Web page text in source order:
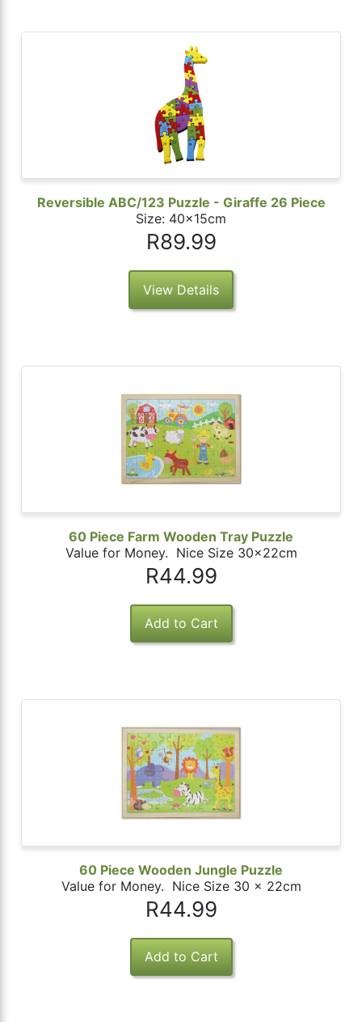
Reversible ABC/123 Puzzle - Giraffe 26 Piece
Size: 40x15cm
R89.99
View Details
60 Piece Farm Wooden Tray Puzzle
Value for Money. Nice Size 30x22cm
R44.99
60 Piece Wooden Jungle Puzzle
Value for Money. Nice Size 30 x 22cm
R44.99